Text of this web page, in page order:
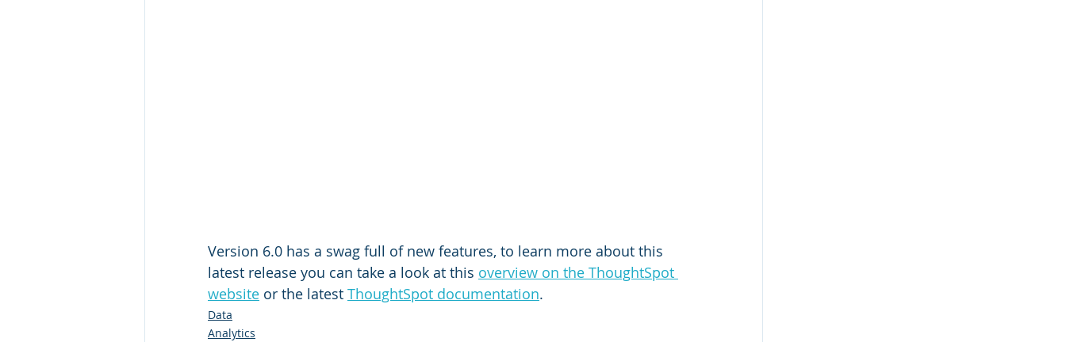
Version 6.0 has a swag full of new features, to learn more about this
latest release you can take a look at this overview on the ThoughtSpot
website or the latest ThoughtSpot documentation.
Data
Analytics